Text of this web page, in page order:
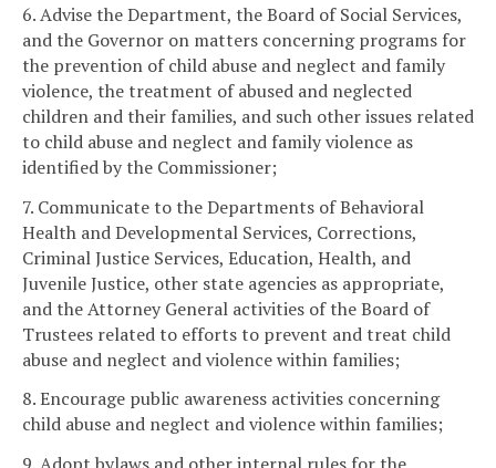
6. Advise the Department, the Board of Social Services,
and the Governor on matters concerning programs for
the prevention of child abuse and neglect and family
violence, the treatment of abused and neglected
children and their families, and such other issues related
to child abuse and neglect and family violence as
identified by the Commissioner;
7. Communicate to the Departments of Behavioral
Health and Developmental Services, Corrections,
Criminal Justice Services, Education, Health, and
Juvenile Justice, other state agencies as appropriate,
and the Attorney General activities of the Board of
Trustees related to efforts to prevent and treat child
abuse and neglect and violence within families;
8. Encourage public awareness activities concerning
child abuse and neglect and violence within families;